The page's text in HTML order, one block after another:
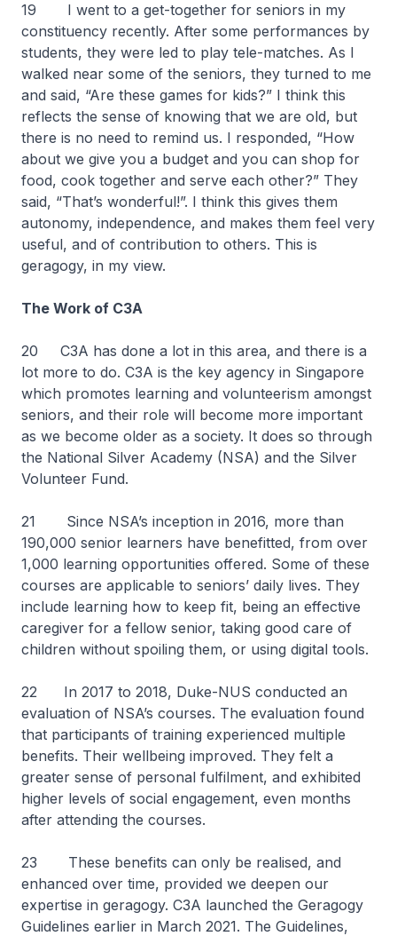
19 I went to a get-together for seniors in my
constituency recently. After some performances by
students, they were led to play tele-matches. As I
walked near some of the seniors, they turned to me
and said, “Are these games for kids?” I think this
reflects the sense of knowing that we are old, but
there is no need to remind us. I responded, “How
about we give you a budget and you can shop for
food, cook together and serve each other?” They
said, “That’s wonderful!”. I think this gives them
autonomy, independence, and makes them feel very
useful, and of contribution to others. This is
geragogy, in my view.
The Work of C3A
20
C3A has done a lot in this area, and there is a
lot more to do. C3A is the key agency in Singapore
which promotes learning and volunteerism amongst
seniors, and their role will become more important
as we become older as a society. It does so through
the National Silver Academy (NSA) and the Silver
Volunteer Fund.
21 Since NSA’s inception in 2016, more than
190,000 senior learners have benefitted, from over
1,000 learning opportunities offered. Some of these
courses are applicable to seniors’ daily lives. They
include learning how to keep fit, being an effective
caregiver for a fellow senior, taking good care of
children without spoiling them, or using digital tools.
22 In 2017 to 2018, Duke-NUS conducted an
evaluation of NSA’s courses. The evaluation found
that participants of training experienced multiple
benefits. Their wellbeing improved. They felt a
greater sense of personal fulfilment, and exhibited
higher levels of social engagement, even months
after attending the courses.
23 These benefits can only be realised, and
enhanced over time, provided we deepen our
expertise in geragogy. C3A launched the Geragogy
Guidelines earlier in March 2021. The Guidelines,